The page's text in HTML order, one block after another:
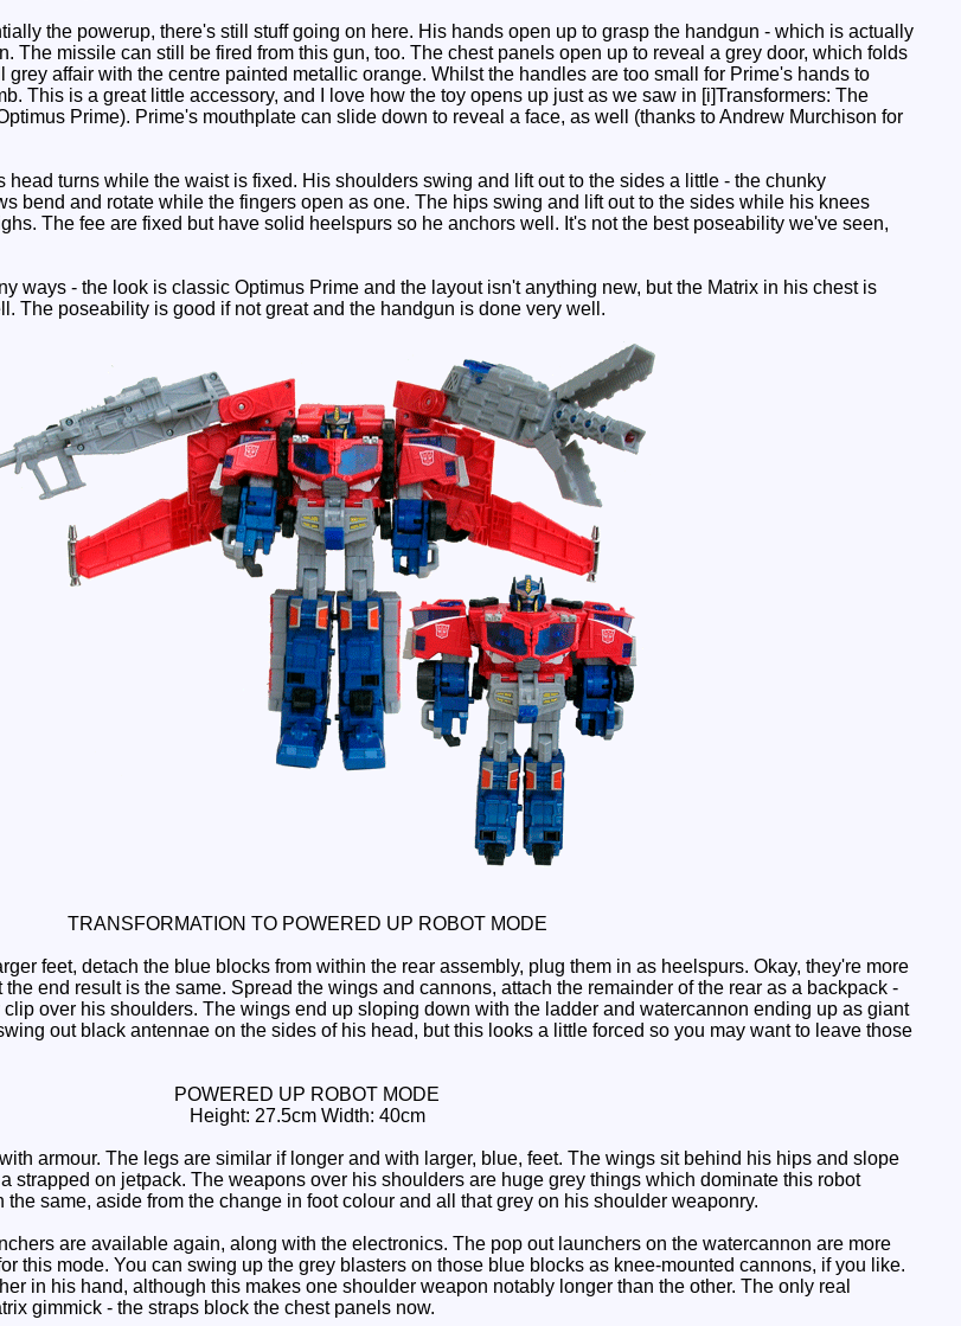
the powerup, there's still stuff going on here. His hands open up to grasp the handgun - which is actually
The missile can still be fired from this gun, too. The chest panels open up to reveal a grey door, which folds
grey affair with the centre painted metallic orange. Whilst the handles are too small for Prime's hands to
This is a great little accessory, and I love how the toy opens up just as we saw in [i]Transformers: The
Prime). Prime's mouthplate can slide down to reveal a face, as well (thanks to Andrew Murchison for
turns while the waist is fixed. His shoulders swing and lift out to the sides a little - the chunky
bend and rotate while the fingers open as one. The hips swing and lift out to the sides while his knees
The fee are fixed but have solid heelspurs so he anchors well. It's not the best poseability we've seen,
ways - the look is classic Optimus Prime and the layout isn't anything new, but the Matrix in his chest is
The poseability is good if not great and the handgun is done very well.
TRANSFORMATION TO POWERED UP ROBOT MODE
feet, detach the blue blocks from within the rear assembly, plug them in as heelspurs. Okay, they're more
end result is the same. Spread the wings and cannons, attach the remainder of the rear as a backpack -
over his shoulders. The wings end up sloping down with the ladder and watercannon ending up as giant
out black antennae on the sides of his head, but this looks a little forced so you may want to leave those
POWERED UP ROBOT MODE
Height: 27.5cm Width: 40cm
armour. The legs are similar if longer and with larger, blue, feet. The wings sit behind his hips and slope
strapped on jetpack. The weapons over his shoulders are huge grey things which dominate this robot
same, aside from the change in foot colour and all that grey on his shoulder weaponry.
are available again, along with the electronics. The pop out launchers on the watercannon are more
this mode. You can swing up the grey blasters on those blue blocks as knee-mounted cannons, if you like.
in his hand, although this makes one shoulder weapon notably longer than the other. The only real
gimmick - the straps block the chest panels now.